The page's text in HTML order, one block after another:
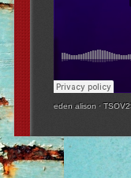
eden alison ·